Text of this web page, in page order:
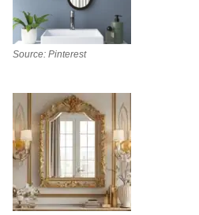
Source: Pinterest